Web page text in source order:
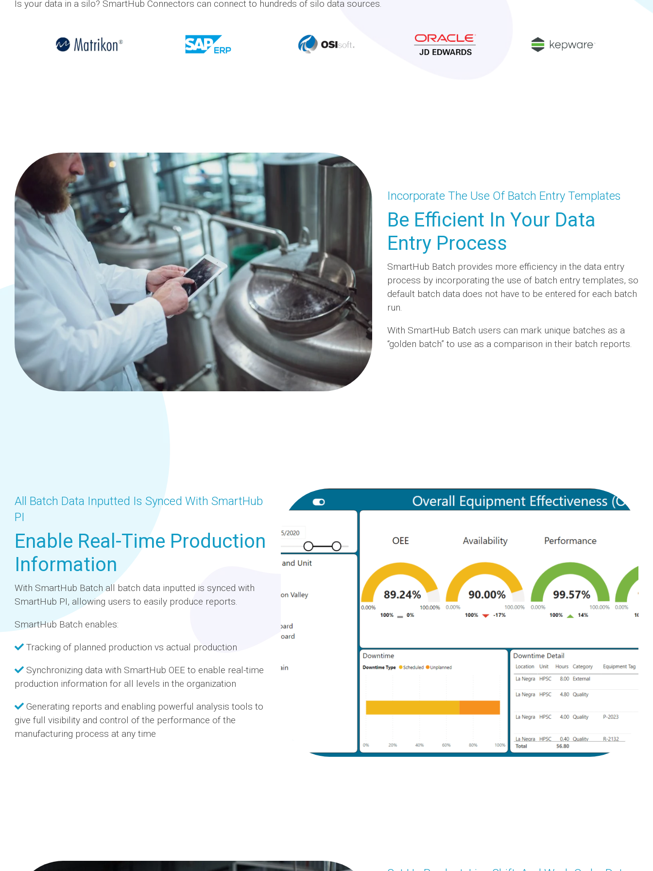
Is your data in a silo? SmartHub Connectors can connect to hundreds of silo data sources.
Incorporate The Use Of Batch Entry Templates
Be Efficient In Your Data
Entry Process
SmartHub Batch provides more efficiency in the data entry
process by incorporating the use of batch entry templates, so
default batch data does not have to be entered for each batch
run.
With SmartHub Batch users can mark unique batches as a
“golden batch” to use as a comparison in their batch reports.
All Batch Data Inputted Is Synced With SmartHub
PI
Enable Real-Time Production
Information
With SmartHub Batch all batch data inputted is synced with
SmartHub PI, allowing users to easily produce reports.
SmartHub Batch enables:
Tracking of planned production vs actual production
Synchronizing data with SmartHub OEE to enable real-time
production information for all levels in the organization
Generating reports and enabling powerful analysis tools to
give full visibility and control of the performance of the
manufacturing process at any time